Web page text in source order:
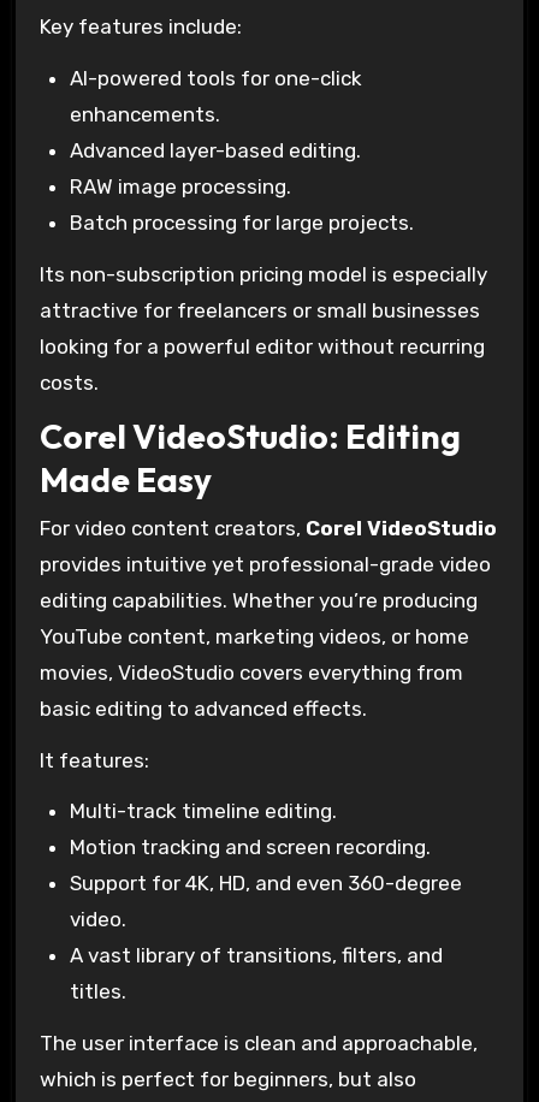
Key features include:
AI-powered tools for one-click
enhancements.
Advanced layer-based editing.
RAW image processing.
Batch processing for large projects.
Its non-subscription pricing model is especially
attractive for freelancers or small businesses
looking for a powerful editor without recurring
costs.
Corel VideoStudio: Editing
Made Easy
For video content creators, Corel VideoStudio
provides intuitive yet professional-grade video
editing capabilities. Whether you’re producing
YouTube content, marketing videos, or home
movies, VideoStudio covers everything from
basic editing to advanced effects.
It features:
Multi-track timeline editing.
Motion tracking and screen recording.
Support for 4K, HD, and even 360-degree
video.
A vast library of transitions, filters, and
titles.
The user interface is clean and approachable,
which is perfect for beginners, but also